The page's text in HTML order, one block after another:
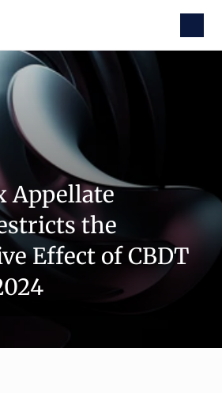
Appellate
the
Effect of CBDT